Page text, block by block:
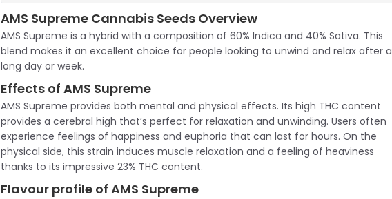
AMS Supreme Cannabis Seeds Overview
AMS Supreme is a hybrid with a composition of 60% Indica and 40% Sativa. This
blend makes it an excellent choice for people looking to unwind and relax after a
long day or week.
Effects of AMS Supreme
AMS Supreme provides both mental and physical effects. Its high THC content
provides a cerebral high that’s perfect for relaxation and unwinding. Users often
experience feelings of happiness and euphoria that can last for hours. On the
physical side, this strain induces muscle relaxation and a feeling of heaviness
thanks to its impressive 23% THC content.
Flavour profile of AMS Supreme